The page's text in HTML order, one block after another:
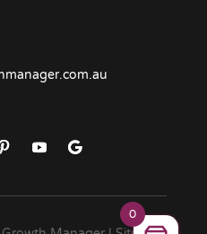
0